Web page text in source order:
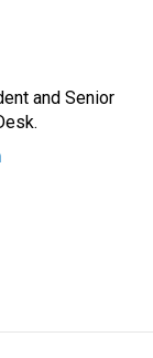
and Senior